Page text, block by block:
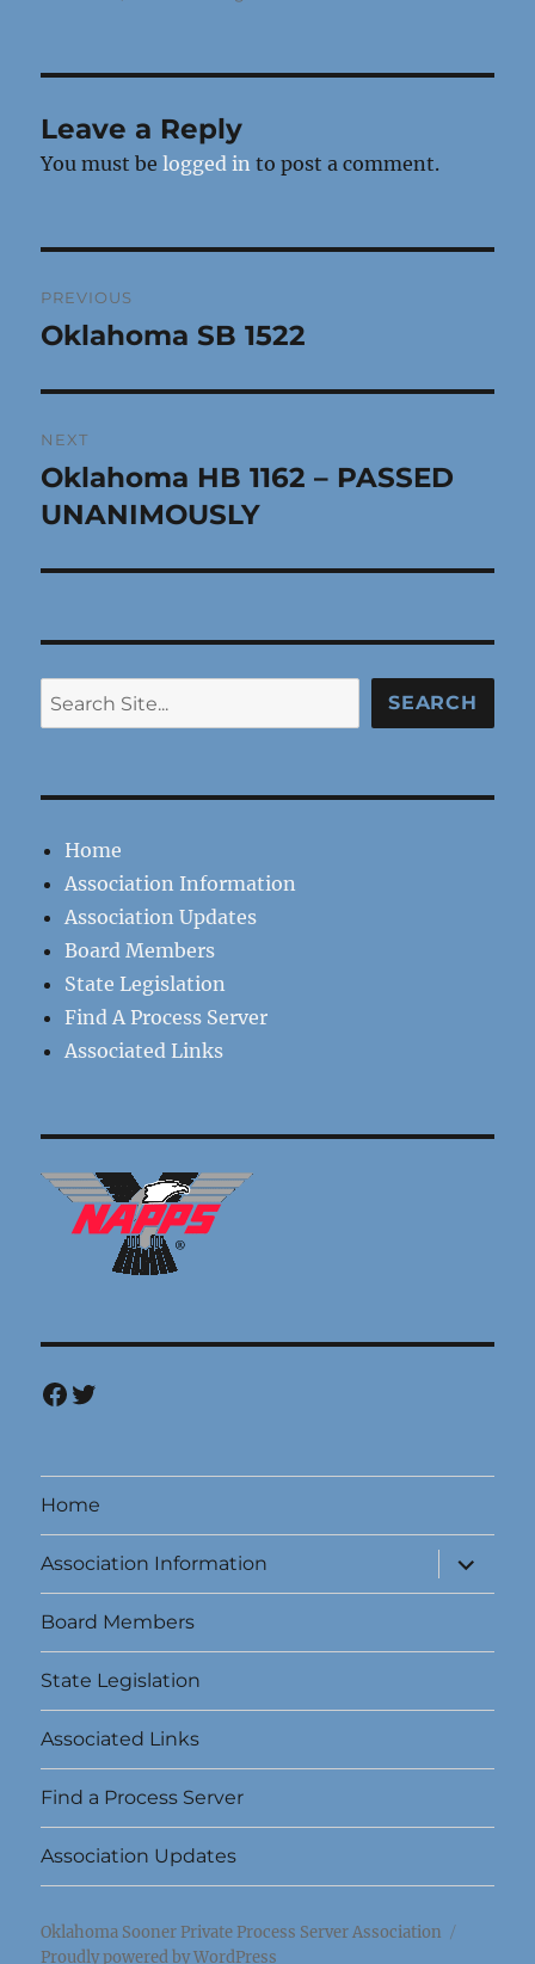
Leave a Reply
You must belogged in to post a comment.
navigation
PREVIOUS
Previous
Oklahoma SB 1522
NEXT
Next
post:
Oklahoma HB 1162 – PASSED
UNANIMOUSLY
Search SEARCH
Home
Association Information
Association Updates
Board Members
State Legislation
Find A Process Server
Associated Links
Facebook
Twitter
Home
Association Information
expand
child
menu
Board Members
State Legislation
Associated Links
Find a Process Server
Association Updates
Oklahoma Sooner Private Process Server Association
Proudly powered by WordPress